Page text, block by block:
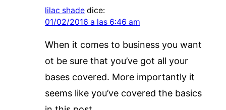
lilac shade dice:
01/02/2016 a las 6:46 am
When it comes to business you want
ot be sure that you’ve got all your
bases covered. More importantly it
seems like you’ve covered the basics